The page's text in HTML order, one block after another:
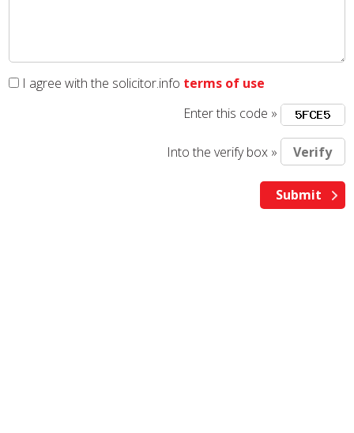
I agree with the solicitor.info terms of use
Enter this code »
Into the verify box »